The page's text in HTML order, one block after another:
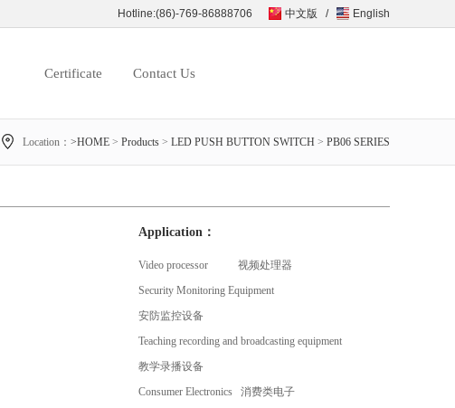
Hotline:(86)-769-86888706 中文版 / English
Certificate Contact Us
Location： >HOME > Products > LED PUSH BUTTON SWITCH > PB06 SERIES
Application：
Video processor 视频处理器
Security Monitoring Equipment
安防监控设备
Teaching recording and broadcasting equipment
教学录播设备
Consumer Electronics 消费类电子